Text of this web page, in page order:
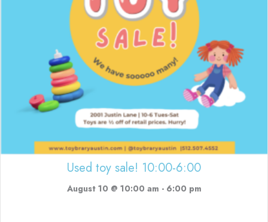
Used toy sale! 10:00-6:00
August 10 @ 10:00 am - 6:00 pm